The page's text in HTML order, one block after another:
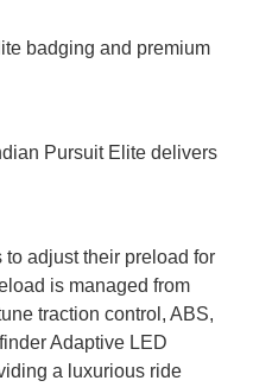
badging and premium
Pursuit Elite delivers
adjust their preload for
is managed from
traction control, ABS,
Adaptive LED
a luxurious ride